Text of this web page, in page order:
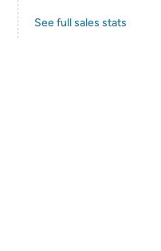
See full sales stats